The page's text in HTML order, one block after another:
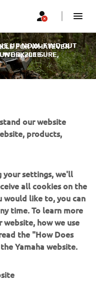
FOR WHATEVER
WORK, LEISURE,
UP NOW. FIND OUT
3, 2019
YOU
AND
Yamaha is committed
choice of quality
situation. From
everyone to find the
our website
products,
your settings, we'll
all cookies on the
would like to, you can
time. To learn more
how we use
the "How Does
Yamaha website.